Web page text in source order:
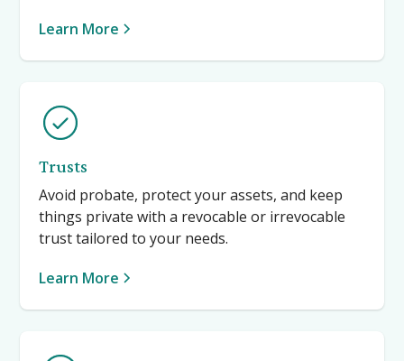
Learn More
Trusts
Avoid probate, protect your assets, and keep
things private with a revocable or irrevocable
trust tailored to your needs.
Learn More